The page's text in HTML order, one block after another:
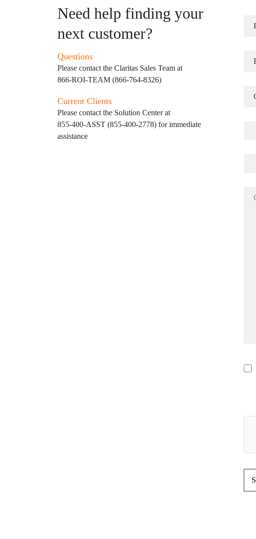
Need help finding your
next customer?
Questions
Please contact the Claritas Sales Team at
866-ROI-TEAM (866-764-8326)
Current Clients
Please contact the Solution Center at
855-400-ASST (855-400-2778) for immediate
assistance